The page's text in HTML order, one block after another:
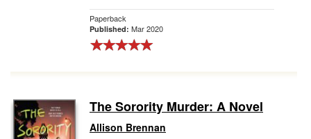
Paperback
Published: Mar 2020
The Sorority Murder: A Novel
Allison Brennan